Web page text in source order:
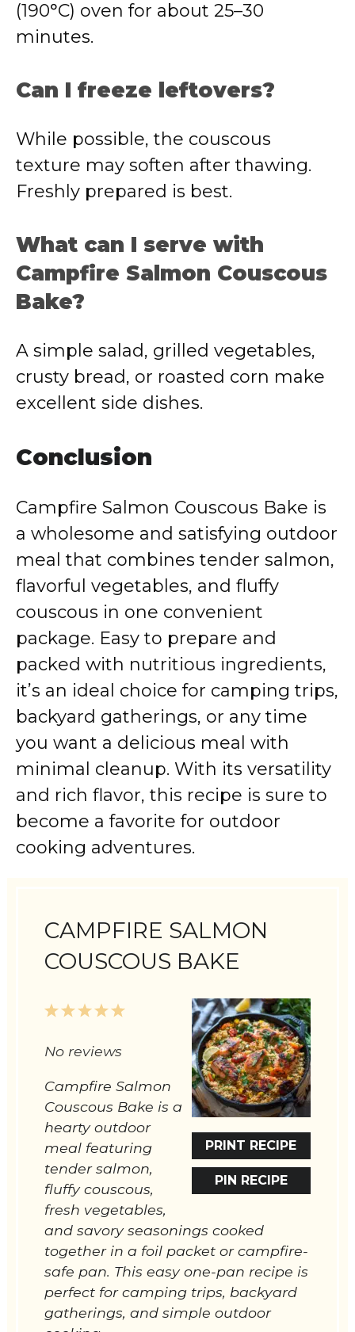
(190°C) oven for about 25–30
minutes.
Can I freeze leftovers?
While possible, the couscous
texture may soften after thawing.
Freshly prepared is best.
What can I serve with
Campfire Salmon Couscous
Bake?
A simple salad, grilled vegetables,
crusty bread, or roasted corn make
excellent side dishes.
Conclusion
Campfire Salmon Couscous Bake is
a wholesome and satisfying outdoor
meal that combines tender salmon,
flavorful vegetables, and fluffy
couscous in one convenient
package. Easy to prepare and
packed with nutritious ingredients,
it’s an ideal choice for camping trips,
backyard gatherings, or any time
you want a delicious meal with
minimal cleanup. With its versatility
and rich flavor, this recipe is sure to
become a favorite for outdoor
cooking adventures.
CAMPFIRE SALMON
COUSCOUS BAKE
PRINT RECIPE
PIN RECIPE
5
4
3
2
1
No reviews
Campfire Salmon
Couscous Bake is a
hearty outdoor
meal featuring
tender salmon,
fluffy couscous,
fresh vegetables,
and savory seasonings cooked
together in a foil packet or campfire-
safe pan. This easy one-pan recipe is
perfect for camping trips, backyard
gatherings, and simple outdoor